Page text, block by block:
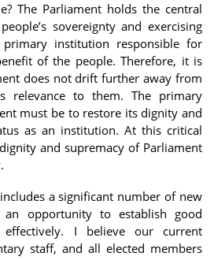
The Parliament holds the central
sovereignty and exercising
institution responsible for
of the people. Therefore, it is
does not drift further away from
relevance to them. The primary
must be to restore its dignity and
as an institution. At this critical
and supremacy of Parliament
a significant number of new
an opportunity to establish good
I believe our current
staff, and all elected members